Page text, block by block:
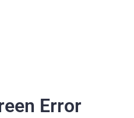
Error